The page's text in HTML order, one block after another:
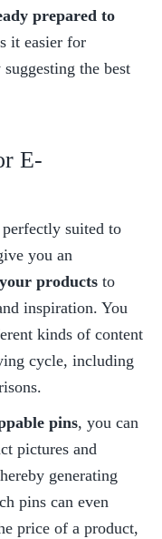
prepared to
it easier for
the best
E-
suited to
you an
products to
inspiration. You
kinds of content
cycle, including
pins, you can
pictures and
generating
pins can even
price of a product,